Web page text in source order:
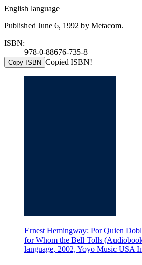
English language
Published June 6, 1992 by Metacom.
ISBN:
978-0-88676-735-8
Copy ISBN Copied ISBN!
Ernest Hemingway: Por Quien
for Whom the Bell Tolls
language, 2002, Yoyo Music USA